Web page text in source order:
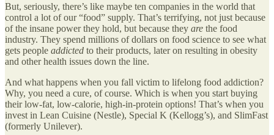
But, seriously, there’s like maybe ten companies in the world that
control a lot of our “food” supply. That’s terrifying, not just because
of the insane power they hold, but because they are the food
industry. They spend millions of dollars on food science to see what
gets people addicted to their products, later on resulting in obesity
and other health issues down the line.
And what happens when you fall victim to lifelong food addiction?
Why, you need a cure, of course. Which is when you start buying
their low-fat, low-calorie, high-in-protein options! That’s when you
invest in Lean Cuisine (Nestle), Special K (Kellogg’s), and SlimFast
(formerly Unilever).